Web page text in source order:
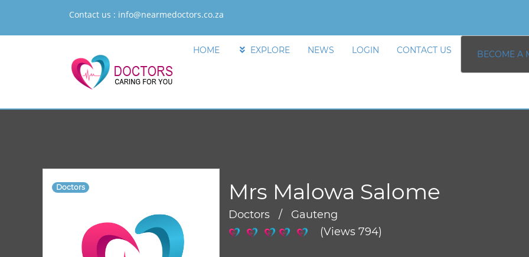
Contact us : info@nearmedoctors.co.za
HOME EXPLORE NEWS LOGIN CONTACT US BECOME A
Doctors Mrs Malowa Salome
Doctors / Gauteng
(Views 794)